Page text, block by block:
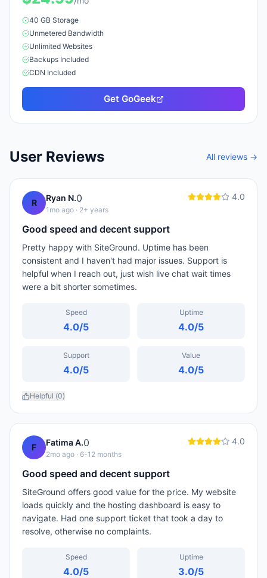
40 GB Storage
Unmetered Bandwidth
Unlimited Websites
Backups Included
CDN Included
Get GoGeek
User Reviews All reviews →
R Ryan N.0
1mo ago · 2+ years
4.0
Good speed and decent support
Pretty happy with SiteGround. Uptime has been
consistent and I haven't had major issues. Support is
helpful when I reach out, just wish live chat wait times
were a bit shorter sometimes.
Speed
4.0/5
Uptime
4.0/5
Support
4.0/5
Value
4.0/5
Helpful (0)
F Fatima A.0
2mo ago · 6-12 months
4.0
Good speed and decent support
SiteGround offers good value for the price. My website
loads quickly and the hosting dashboard is easy to
navigate. Had one support ticket that took a day to
resolve, otherwise no complaints.
Speed
4.0/5
Uptime
3.0/5